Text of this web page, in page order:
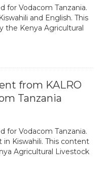
for Vodacom Tanzania.
and English. This
the Kenya Agricultural
from KALRO
Tanzania
for Vodacom Tanzania.
Kiswahili. This content
Agricultural Livestock